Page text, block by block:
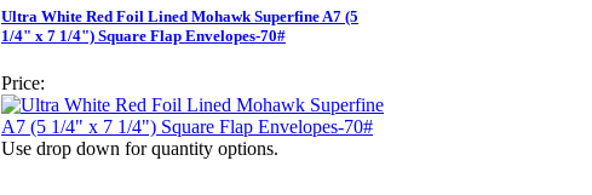
Ultra White Red Foil Lined Mohawk Superfine A7 (5
1/4" x 7 1/4") Square Flap Envelopes-70#
Price:
Use drop down for quantity options.